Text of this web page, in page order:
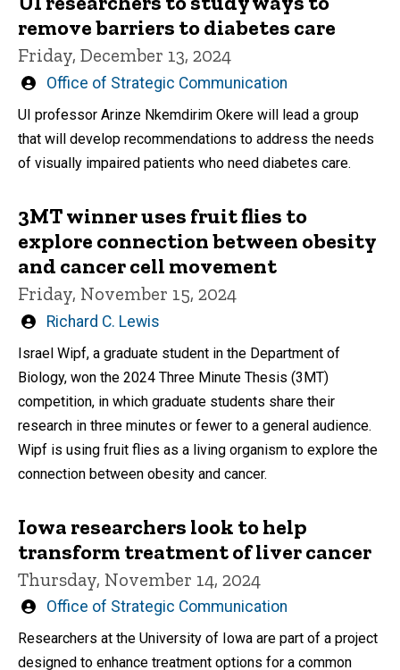
remove barriers to diabetes care
Friday, December 13, 2024
Written
by
Office of Strategic Communication
UI professor Arinze Nkemdirim Okere will lead a group
that will develop recommendations to address the needs
of visually impaired patients who need diabetes care.
3MT winner uses fruit flies to
explore connection between obesity
and cancer cell movement
Friday, November 15, 2024
Written
Richard C. Lewis
Israel Wipf, a graduate student in the Department of
Biology, won the 2024 Three Minute Thesis (3MT)
competition, in which graduate students share their
research in three minutes or fewer to a general audience.
Wipf is using fruit flies as a living organism to explore the
connection between obesity and cancer.
Iowa researchers look to help
transform treatment of liver cancer
Thursday, November 14, 2024
Written
Office of Strategic Communication
Researchers at the University of Iowa are part of a project
designed to enhance treatment options for a common